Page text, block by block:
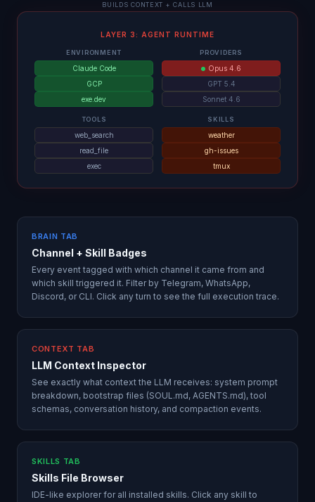
BUILDS CONTEXT + CALLS LLM
LAYER 3: AGENT RUNTIME
ENVIRONMENT
Claude Code
GCP
exe.dev
PROVIDERS
Opus 4.6
GPT 5.4
Sonnet 4.6
TOOLS
web_search
read_file
exec
SKILLS
weather
gh-issues
tmux
BRAIN TAB
Channel + Skill Badges
Every event tagged with which channel it came from and
which skill triggered it. Filter by Telegram, WhatsApp,
Discord, or CLI. Click any turn to see the full execution trace.
CONTEXT TAB
LLM Context Inspector
See exactly what context the LLM receives: system prompt
breakdown, bootstrap files (SOUL.md, AGENTS.md), tool
schemas, conversation history, and compaction events.
SKILLS TAB
Skills File Browser
IDE-like explorer for all installed skills. Click any skill to